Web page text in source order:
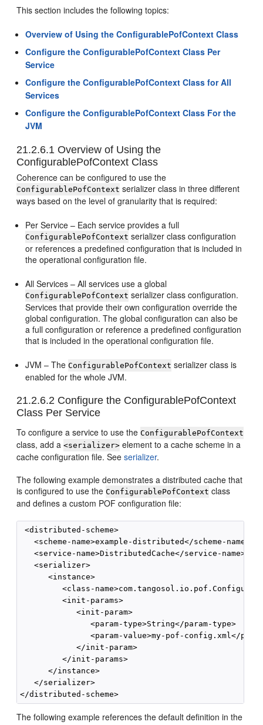
This section includes the following topics:
Overview of Using the ConfigurablePofContext Class
Configure the ConfigurablePofContext Class Per
Service
Configure the ConfigurablePofContext Class for All
Services
Configure the ConfigurablePofContext Class For the
JVM
21.2.6.1 Overview of Using the
ConfigurablePofContext Class
Coherence can be configured to use the
ConfigurablePofContext serializer class in three different
ways based on the level of granularity that is required:
Per Service – Each service provides a full
ConfigurablePofContext serializer class configuration
or references a predefined configuration that is included in
the operational configuration file.
All Services – All services use a global
ConfigurablePofContext serializer class configuration.
Services that provide their own configuration override the
global configuration. The global configuration can also be
a full configuration or reference a predefined configuration
that is included in the operational configuration file.
JVM – TheConfigurablePofContext serializer class is
enabled for the whole JVM.
21.2.6.2 Configure the ConfigurablePofContext
Class Per Service
To configure a service to use theConfigurablePofContext
class, add a<serializer> element to a cache scheme in a
cache configuration file. Seeserializer.
The following example demonstrates a distributed cache that
is configured to use theConfigurablePofContext class
and defines a custom POF configuration file:
<distributed-scheme>
   <scheme-name>example-distributed</scheme-name>
   <service-name>DistributedCache</service-name>
   <serializer>
      <instance>
<class-
         <init-params>
            <init-param>
               <param-type>String</param-type>
<param-value>my-pof-config.xml</
            </init-param>
         </init-params>
      </instance>
   </serializer>
The following example references the default definition in the